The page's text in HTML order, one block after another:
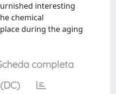
interesting
chemical
during the aging
completa